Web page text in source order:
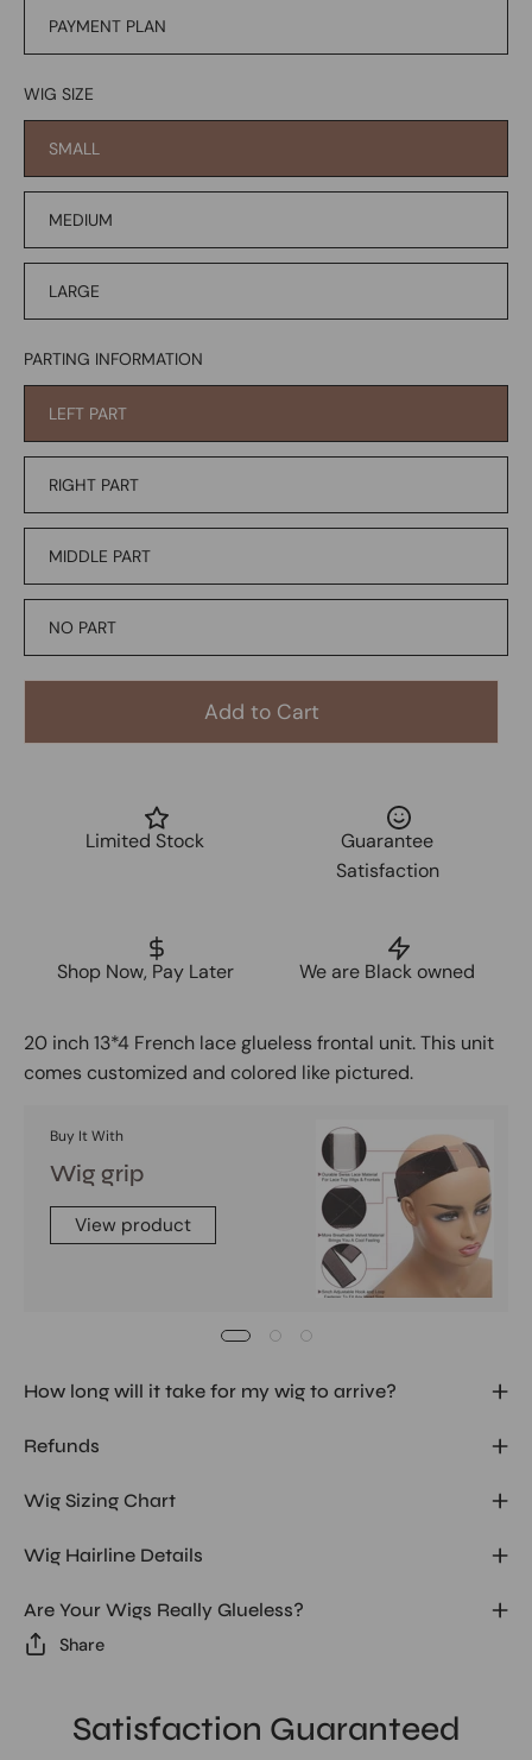
PAYMENT PLAN
WIG SIZE
SMALL
MEDIUM
LARGE
PARTING INFORMATION
LEFT PART
RIGHT PART
MIDDLE PART
NO PART
Add to Cart
Limited Stock
Guarantee
Satisfaction
Shop Now, Pay Later We are Black owned
20 inch 13*4 French lace glueless frontal unit. This unit
comes customized and colored like pictured.
Buy It With
Wig grip
View product
How long will it take for my wig to arrive?
Refunds
Wig Sizing Chart
Wig Hairline Details
Are Your Wigs Really Glueless?
Share
Satisfaction Guaranteed